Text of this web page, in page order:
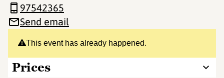
This event has already happened.
Prices
97542365
Send email